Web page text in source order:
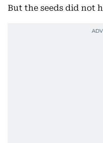
But the seeds did not